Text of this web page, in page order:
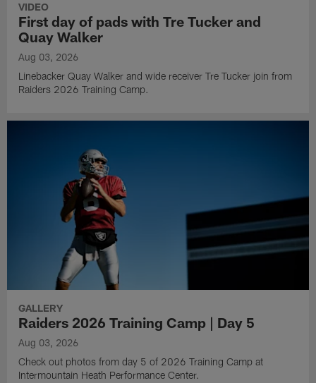
VIDEO
First day of pads with Tre Tucker and
Quay Walker
Aug 03, 2026
Linebacker Quay Walker and wide receiver Tre Tucker join from
Raiders 2026 Training Camp.
GALLERY
Raiders 2026 Training Camp | Day 5
Aug 03, 2026
Check out photos from day 5 of 2026 Training Camp at
Intermountain Heath Performance Center.